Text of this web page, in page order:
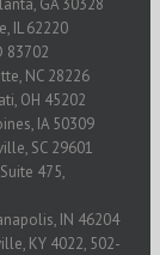
IL 62220
83702
NC 28226
OH 45202
IA 50309
SC 29601
475,
IN 46204
KY 4022, 502-